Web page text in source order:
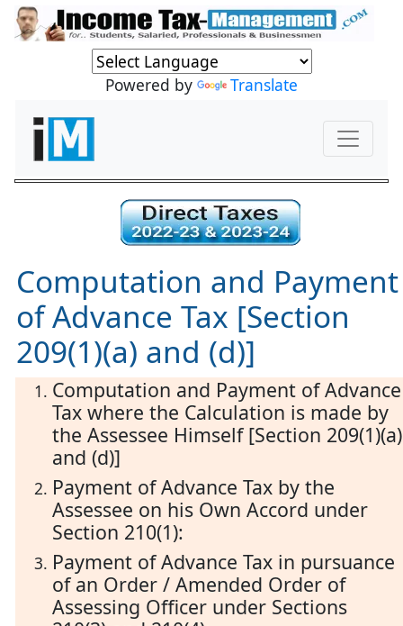
Powered by Translate
Computation and Payment
of Advance Tax [Section
209(1)(a) and (d)]
Computation and Payment of Advance
Tax where the Calculation is made by
the Assessee Himself [Section 209(1)(a)
and (d)]
Payment of Advance Tax by the
Assessee on his Own Accord under
Section 210(1):
Payment of Advance Tax in pursuance
of an Order / Amended Order of
Assessing Officer under Sections